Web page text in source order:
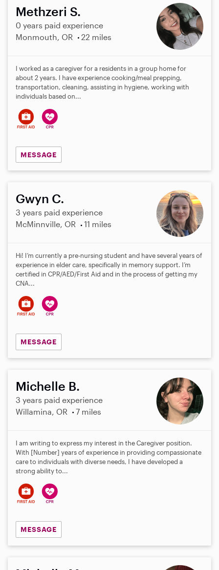
Methzeri S.
0 years paid experience
Monmouth, OR
22 miles
I worked as a caregiver for a residents in a group home for
about 2 years. I have experience cooking/meal prepping,
transportation, cleaning, assisting in hygiene, working with
individuals based on...
MESSAGE
Gwyn C.
3 years paid experience
McMinnville, OR
11 miles
Hi! I’m currently a pre-nursing student and have several years of
experience in elder care, specifically in memory support. I’m
certified in CPR/AED/First Aid and in the process of getting my
CNA...
MESSAGE
Michelle B.
3 years paid experience
Willamina, OR
7 miles
I am writing to express my interest in the Caregiver position.
With [Number] years of experience in providing compassionate
care to individuals with diverse needs, I have developed a
strong ability to...
MESSAGE